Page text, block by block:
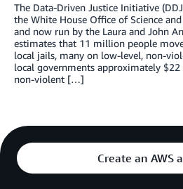
The Data-Driven Justice Initiative
the White House Office of Science
and now run by the Laura and John
estimates that 11 million people
local jails, many on low-level, non-
local governments approximately
non-violent […]
Create an AWS